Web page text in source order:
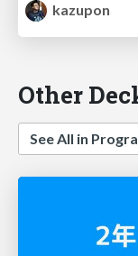
kazupon
Other
See All in